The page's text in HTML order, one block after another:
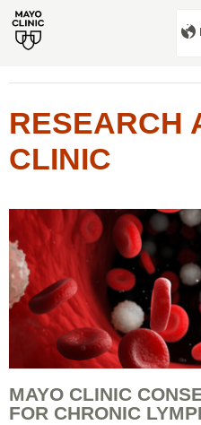
RESEARCH
CLINIC
MAYO CLINIC
FOR CHRONIC